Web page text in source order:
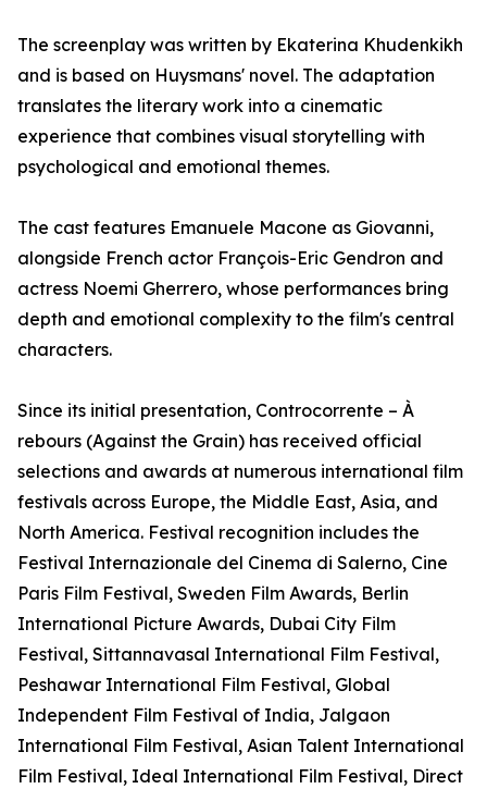
The screenplay was written by Ekaterina Khudenkikh
and is based on Huysmans' novel. The adaptation
translates the literary work into a cinematic
experience that combines visual storytelling with
psychological and emotional themes.
The cast features Emanuele Macone as Giovanni,
alongside French actor François-Eric Gendron and
actress Noemi Gherrero, whose performances bring
depth and emotional complexity to the film's central
characters.
Since its initial presentation, Controcorrente – À
rebours (Against the Grain) has received official
selections and awards at numerous international film
festivals across Europe, the Middle East, Asia, and
North America. Festival recognition includes the
Festival Internazionale del Cinema di Salerno, Cine
Paris Film Festival, Sweden Film Awards, Berlin
International Picture Awards, Dubai City Film
Festival, Sittannavasal International Film Festival,
Peshawar International Film Festival, Global
Independent Film Festival of India, Jalgaon
International Film Festival, Asian Talent International
Film Festival, Ideal International Film Festival, Direct